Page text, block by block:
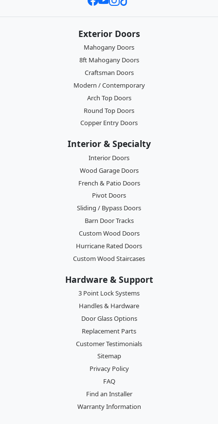
Exterior Doors
Mahogany Doors
8ft Mahogany Doors
Craftsman Doors
Modern / Contemporary
Arch Top Doors
Round Top Doors
Copper Entry Doors
Interior & Specialty
Interior Doors
Wood Garage Doors
French & Patio Doors
Pivot Doors
Sliding / Bypass Doors
Barn Door Tracks
Custom Wood Doors
Hurricane Rated Doors
Custom Wood Staircases
Hardware & Support
3 Point Lock Systems
Handles & Hardware
Door Glass Options
Replacement Parts
Customer Testimonials
Sitemap
Privacy Policy
FAQ
Find an Installer
Warranty Information